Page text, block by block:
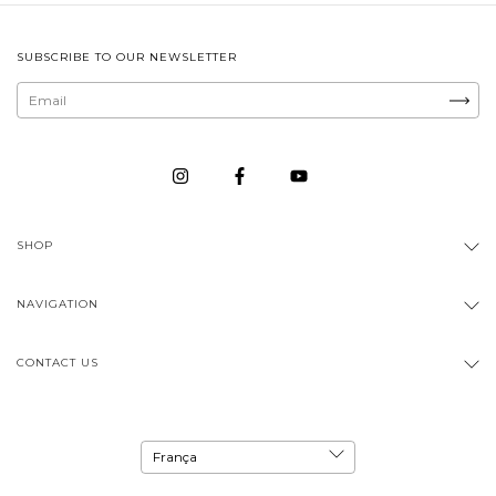
SUBSCRIBE TO OUR NEWSLETTER
SHOP
NAVIGATION
CONTACT US